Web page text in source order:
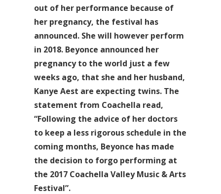
out of her performance because of
her pregnancy, the festival has
announced. She will however perform
in 2018. Beyonce announced her
pregnancy to the world just a few
weeks ago, that she and her husband,
Kanye Aest are expecting twins. The
statement from Coachella read,
“Following the advice of her doctors
to keep a less rigorous schedule in the
coming months, Beyonce has made
the decision to forgo performing at
the 2017 Coachella Valley Music & Arts
Festival”.